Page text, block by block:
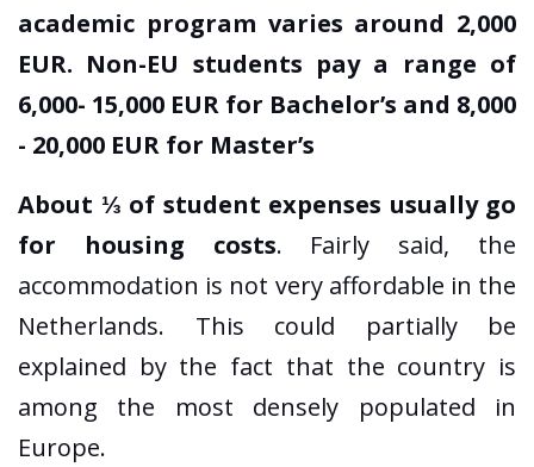
academic program varies around 2,000
EUR. Non-EU students pay a range of
6,000- 15,000 EUR for Bachelor’s and 8,000
- 20,000 EUR for Master’s
About ⅓ of student expenses usually go
for housing costs. Fairly said, the
accommodation is not very affordable in the
Netherlands. This could partially be
explained by the fact that the country is
among the most densely populated in
Europe.